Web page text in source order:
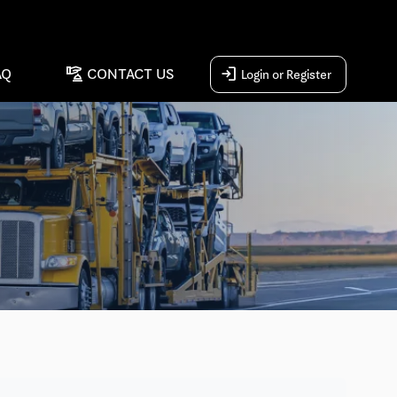
concierge CONTACT US login Login or Register